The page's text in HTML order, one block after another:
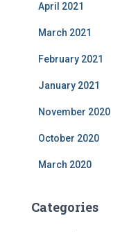
April 2021
March 2021
February 2021
January 2021
November 2020
October 2020
March 2020
Categories